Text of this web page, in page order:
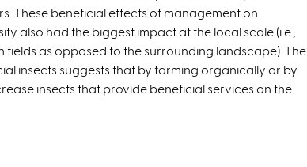
These beneficial effects of management on
also had the biggest impact at the local scale (i.e.,
as opposed to the surrounding landscape). The
insects suggests that by farming organically or by
insects that provide beneficial services on the